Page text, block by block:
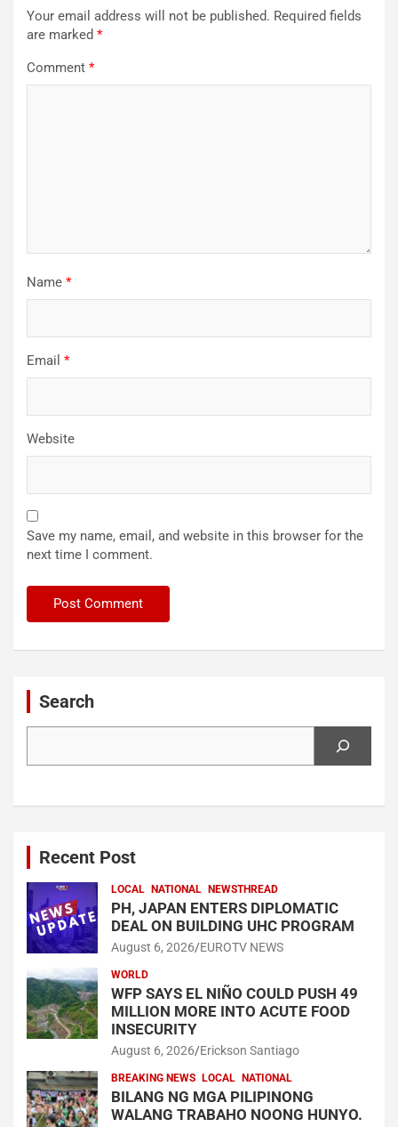
Your email address will not be published. Required fields
are marked *
Comment *
Name *
Email *
Website
Save my name, email, and website in this browser for the
next time I comment.
Search
Recent Post
LOCAL NATIONAL NEWSTHREAD
PH, JAPAN ENTERS DIPLOMATIC
DEAL ON BUILDING UHC PROGRAM
August 6, 2026 EUROTV NEWS
WORLD
WFP SAYS EL NIÑO COULD PUSH 49
MILLION MORE INTO ACUTE FOOD
INSECURITY
August 6, 2026 Erickson Santiago
BREAKING NEWS LOCAL NATIONAL
BILANG NG MGA PILIPINONG
WALANG TRABAHO NOONG HUNYO.